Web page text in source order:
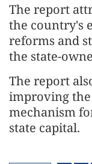
The report
the country's
reforms and
the state-
The report
improving
mechanism
state capital.